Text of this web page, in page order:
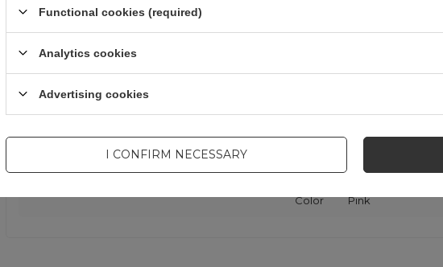
Compatibility - device model
Compatibility - device manufacturer
Color Pink
Functional cookies (required)
Analytics cookies
Advertising cookies
I CONFIRM NECESSARY